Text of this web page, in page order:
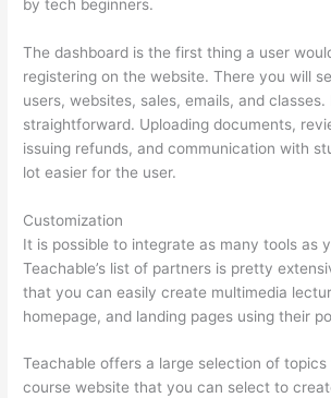
by tech beginners.
The dashboard is the first thing a user
registering on the website. There you will
users, websites, sales, emails, and classes.
straightforward. Uploading documents,
issuing refunds, and communication with
lot easier for the user.
Customization
It is possible to integrate as many tools as
Teachable’s list of partners is pretty
that you can easily create multimedia
homepage, and landing pages using their
Teachable offers a large selection of topics
course website that you can select to